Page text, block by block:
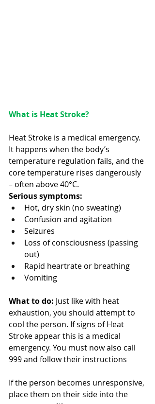
What is Heat Stroke?
Heat Stroke is a medical emergency.
It happens when the body’s
temperature regulation fails, and the
core temperature rises dangerously
– often above 40°C.
Serious symptoms:
Hot, dry skin (no sweating)
Confusion and agitation
Seizures
Loss of consciousness (passing
out)
Rapid heartrate or breathing
Vomiting
What to do: Just like with heat
exhaustion, you should attempt to
cool the person. If signs of Heat
Stroke appear this is a medical
emergency. You must now also call
999 and follow their instructions
If the person becomes unresponsive,
place them on their side into the